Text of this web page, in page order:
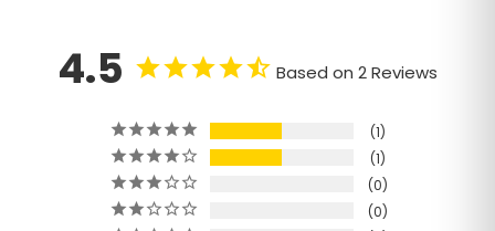
4.5 Based on 2 Reviews
1
1
0
0